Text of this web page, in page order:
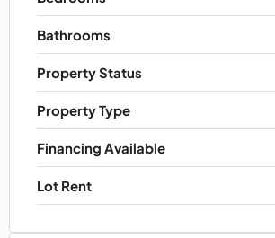
Bathrooms
Property Status
Property Type
Financing Available
Lot Rent